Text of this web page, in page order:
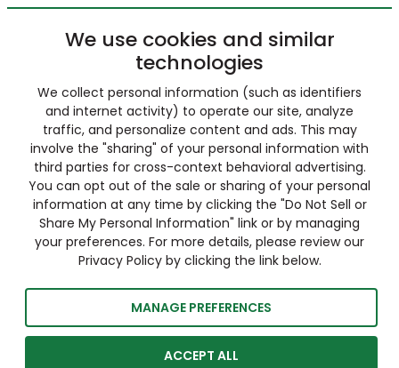
We use cookies and similar
technologies
We collect personal information (such as identifiers
and internet activity) to operate our site, analyze
traffic, and personalize content and ads. This may
involve the "sharing" of your personal information with
third parties for cross-context behavioral advertising.
You can opt out of the sale or sharing of your personal
information at any time by clicking the "Do Not Sell or
Share My Personal Information" link or by managing
your preferences. For more details, please review our
Privacy Policy by clicking the link below.
MANAGE PREFERENCES
ACCEPT ALL